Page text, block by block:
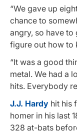
“We gave up
chance to
angry, so have
figure out how to
“It was a good
metal. We had a
hits. Everybody
J.J. Hardy hit his
homer in his last
328 at-bats